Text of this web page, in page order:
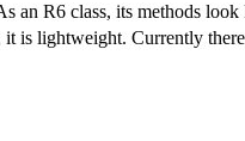
an R6 class, its methods
is lightweight. Currently